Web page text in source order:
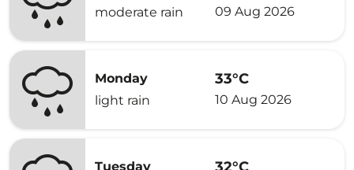
moderate rain
09 Aug 2026
Monday
light rain
33°C
10 Aug 2026
Tuesday 32°C